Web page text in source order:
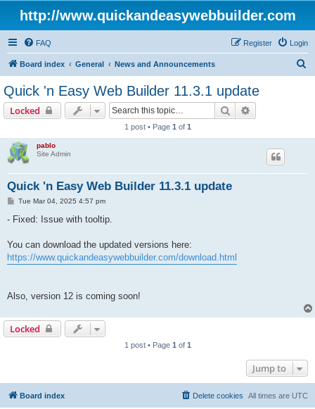
http://www.quickandeasywebbuilder.com
FAQ Login
Register
Board index General News and Announcements
Quick 'n Easy Web Builder 11.3.1 update
Locked Search
1 post • Page 1 of 1
pablo
Site Admin
Quick 'n Easy Web Builder 11.3.1 update
P
s
Tue Mar 04, 2025 4:57 pm
- Fixed: Issue with tooltip.
You can download the updated versions here:
https://www.quickandeasywebbuilder.com/download.html
Also, version 12 is coming soon!
Locked
1 post • Page 1 of 1
Jump to
Board index All times are UTC
Delete cookies